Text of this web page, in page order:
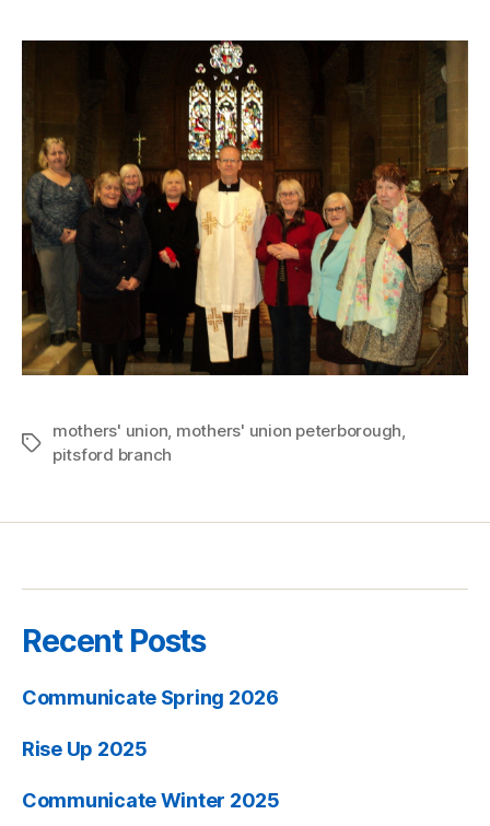
Tags
mothers' union, mothers' union peterborough,
pitsford branch
Recent Posts
Communicate Spring 2026
Rise Up 2025
Communicate Winter 2025